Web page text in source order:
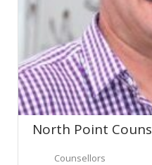
North Point
Counsellors